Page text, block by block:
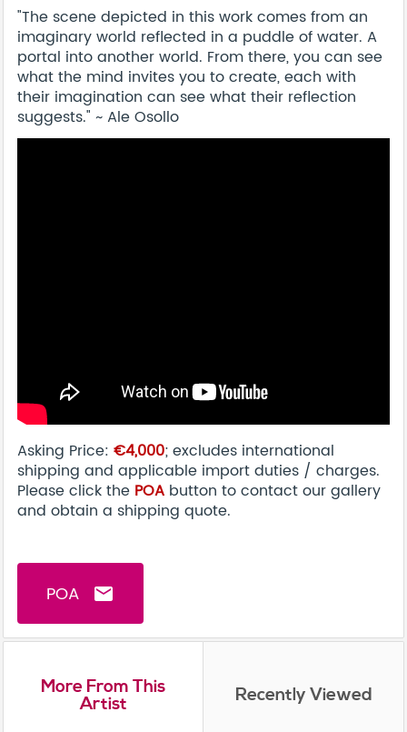
"The scene depicted in this work comes from an
imaginary world reflected in a puddle of water. A
portal into another world. From there, you can see
what the mind invites you to create, each with
their imagination can see what their reflection
suggests." ~ Ale Osollo
Asking Price: €4,000; excludes international
shipping and applicable import duties / charges.
Please click the POA button to contact our gallery
and obtain a shipping quote.
POA email
More From This
Artist Recently Viewed